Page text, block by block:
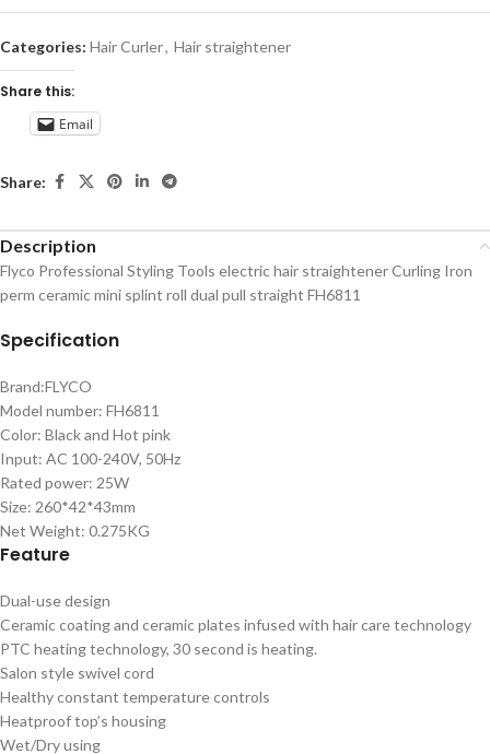
Categories: Hair Curler, Hair straightener
Share this:
Email
Share:
Description
Flyco Professional Styling Tools electric hair straightener Curling Iron
perm ceramic mini splint roll dual pull straight FH6811
Specification
Brand:FLYCO
Model number: FH6811
Color: Black and Hot pink
Input: AC 100-240V, 50Hz
Rated power: 25W
Size: 260*42*43mm
Net Weight: 0.275KG
Feature
Dual-use design
Ceramic coating and ceramic plates infused with hair care technology
PTC heating technology, 30 second is heating.
Salon style swivel cord
Healthy constant temperature controls
Heatproof top’s housing
Wet/Dry using